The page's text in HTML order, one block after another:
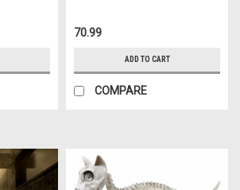
70.99
ADD TO CART
COMPARE